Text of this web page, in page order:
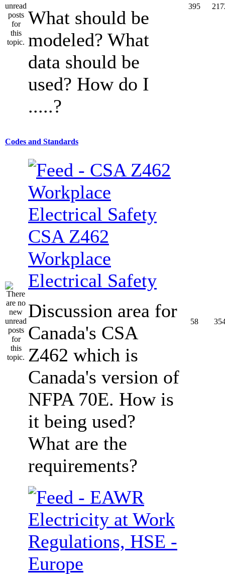
What should be
modeled? What
data should be
used? How do I
.....?
395
Codes and Standards
CSA Z462
Workplace
Electrical Safety
Discussion area for
Canada's CSA
Z462 which is
Canada's version of
NFPA 70E. How is
it being used?
What are the
requirements?
58